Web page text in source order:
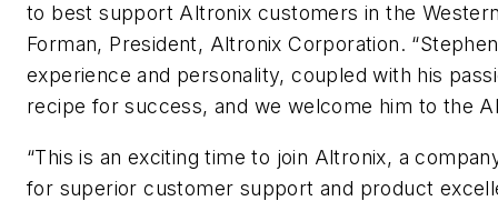
to best support Altronix customers in the
Forman, President, Altronix Corporation.
experience and personality, coupled with his
recipe for success, and we welcome him to the
“This is an exciting time to join Altronix, a
for superior customer support and product